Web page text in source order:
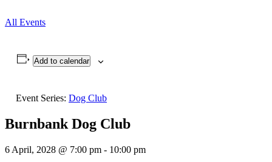
All Events
Add to calendar
Event Series: Dog Club
Burnbank Dog Club
6 April, 2028 @ 7:00 pm - 10:00 pm